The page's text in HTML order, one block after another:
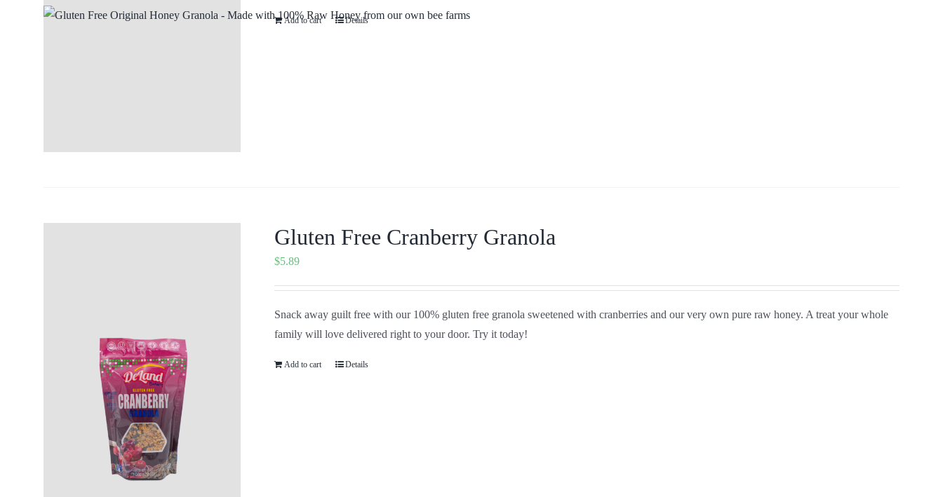
Add to cart Details
Gluten Free Cranberry Granola
$5.89
Snack away guilt free with our 100% gluten free granola sweetened with cranberries and our very own pure raw honey. A treat your whole
family will love delivered right to your door. Try it today!
Add to cart Details